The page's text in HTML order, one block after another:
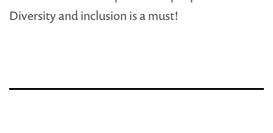
Diversity and inclusion is a must!